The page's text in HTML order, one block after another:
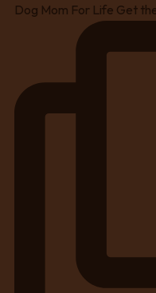
Dog Mom For Life Get